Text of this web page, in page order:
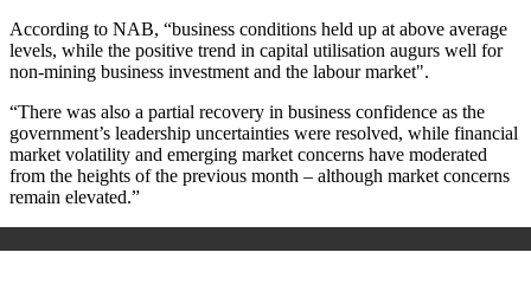
According to NAB, “business conditions held up at above average
levels, while the positive trend in capital utilisation augurs well for
non-mining business investment and the labour market".
“There was also a partial recovery in business confidence as the
government’s leadership uncertainties were resolved, while financial
market volatility and emerging market concerns have moderated
from the heights of the previous month – although market concerns
remain elevated.”